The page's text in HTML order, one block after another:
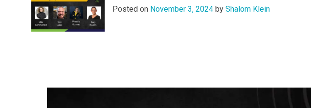
Posted on November 3, 2024 by Shalom Klein